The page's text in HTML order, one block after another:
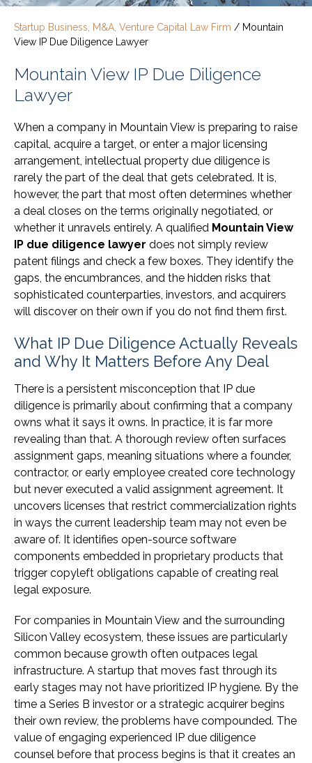
Startup Business, M&A, Venture Capital Law Firm / Mountain
View IP Due Diligence Lawyer
Mountain View IP Due Diligence
Lawyer
When a company in Mountain View is preparing to raise
capital, acquire a target, or enter a major licensing
arrangement, intellectual property due diligence is
rarely the part of the deal that gets celebrated. It is,
however, the part that most often determines whether
a deal closes on the terms originally negotiated, or
whether it unravels entirely. A qualified Mountain View
IP due diligence lawyer does not simply review
patent filings and check a few boxes. They identify the
gaps, the encumbrances, and the hidden risks that
sophisticated counterparties, investors, and acquirers
will discover on their own if you do not find them first.
What IP Due Diligence Actually Reveals
and Why It Matters Before Any Deal
There is a persistent misconception that IP due
diligence is primarily about confirming that a company
owns what it says it owns. In practice, it is far more
revealing than that. A thorough review often surfaces
assignment gaps, meaning situations where a founder,
contractor, or early employee created core technology
but never executed a valid assignment agreement. It
uncovers licenses that restrict commercialization rights
in ways the current leadership team may not even be
aware of. It identifies open-source software
components embedded in proprietary products that
trigger copyleft obligations capable of creating real
legal exposure.
For companies in Mountain View and the surrounding
Silicon Valley ecosystem, these issues are particularly
common because growth often outpaces legal
infrastructure. A startup that moves fast through its
early stages may not have prioritized IP hygiene. By the
time a Series B investor or a strategic acquirer begins
their own review, the problems have compounded. The
value of engaging experienced IP due diligence
counsel before that process begins is that it creates an